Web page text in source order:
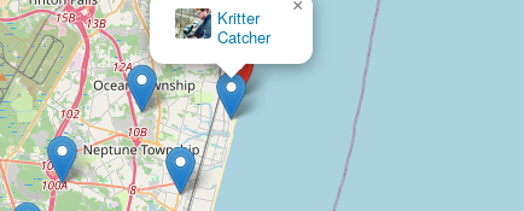
to ensure pests are fully eliminated, recommending their
situations.
in New Jersey by prioritizing effectiveness, customer trust,
features make them a highly valued partner for
×
Coastal Pest Control
×